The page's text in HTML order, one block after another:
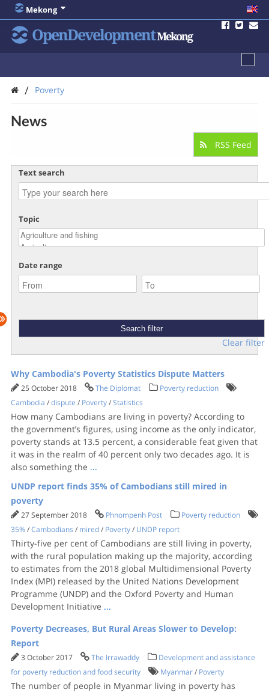
Mekong
OpenDevelopmentMekong
/ Poverty
News
RSS Feed
Text search
Topic
Date range
Clear filter
Why Cambodia's Poverty Statistics Dispute Matters
25 October 2018 The Diplomat
Poverty reduction
Cambodia /dispute / Poverty/Statistics
How many Cambodians are living in poverty? According to
the government’s figures, using income as the only indicator,
poverty stands at 13.5 percent, a considerable feat given that
it was in the realm of 40 percent only two decades ago. It is
also something the ...
UNDP report finds 35% of Cambodians still mired in
poverty
27 September 2018 Phnompenh Post
Poverty reduction
35%/Cambodians / mired/ Poverty/ UNDP report
Thirty-five per cent of Cambodians are still living in poverty,
with the rural population making up the majority, according
to estimates from the 2018 global Multidimensional Poverty
Index (MPI) released by the United Nations Development
Programme (UNDP) and the Oxford Poverty and Human
Development Initiative ...
Poverty Decreases, But Rural Areas Slower to Develop:
Report
3 October 2017 The Irrawaddy
Development and assistance
for poverty reduction and food security
Myanmar/ Poverty
The number of people in Myanmar living in poverty has